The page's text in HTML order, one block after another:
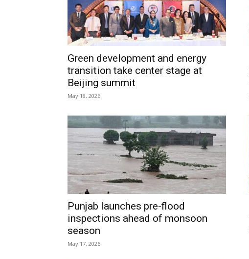
Green development and energy
transition take center stage at
Beijing summit
May 18, 2026
Punjab launches pre-flood
inspections ahead of monsoon
season
May 17, 2026